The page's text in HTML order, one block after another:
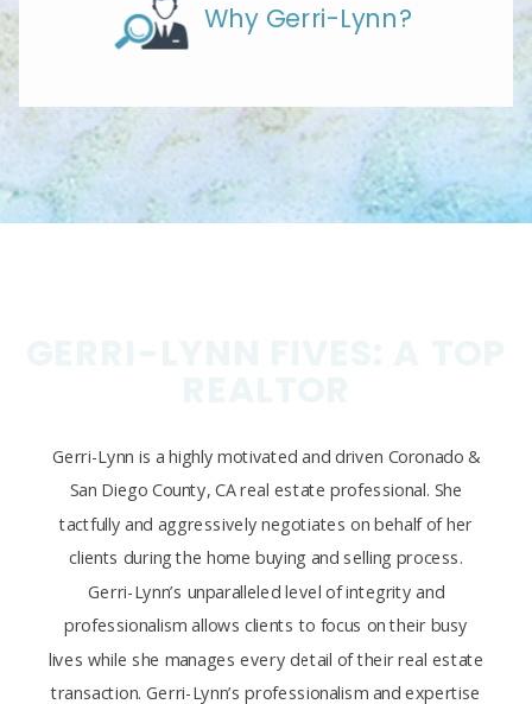
Why Gerri-Lynn?
Gerri-Lynn is a highly motivated and driven Coronado &
San Diego County, CA real estate professional. She
tactfully and aggressively negotiates on behalf of her
clients during the home buying and selling process.
Gerri-Lynn’s unparalleled level of integrity and
professionalism allows clients to focus on their busy
lives while she manages every detail of their real estate
transaction. Gerri-Lynn’s professionalism and expertise